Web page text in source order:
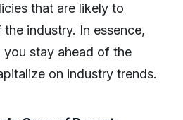
that are likely to
industry. In essence,
you stay ahead of the
on industry trends.